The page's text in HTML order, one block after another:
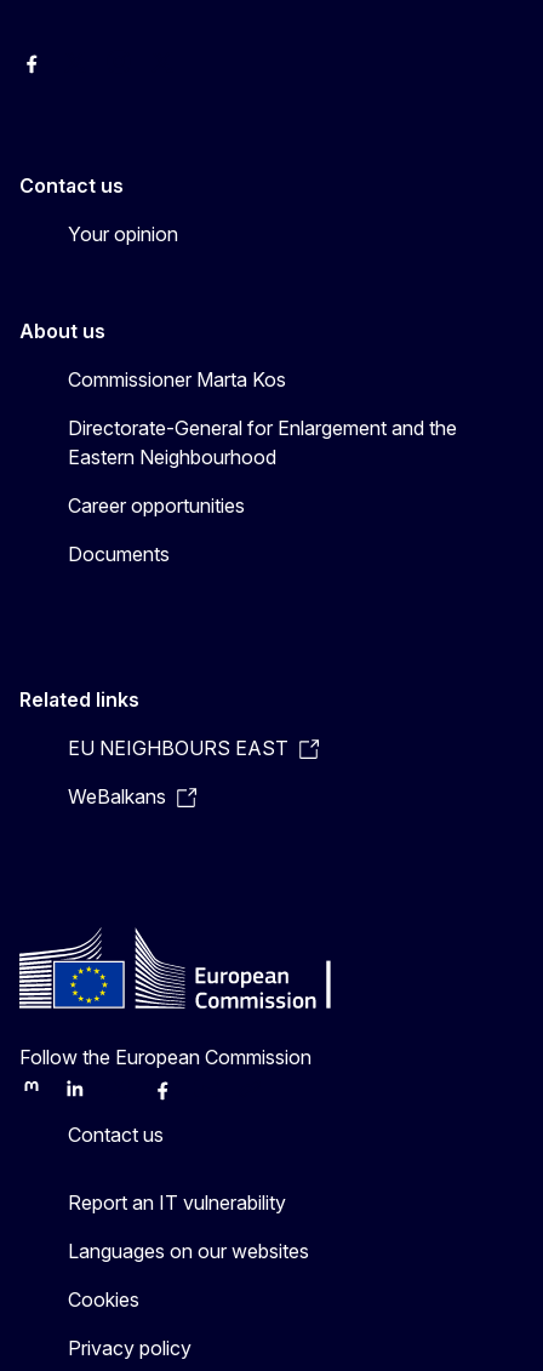
Facebook
Contact us
Your opinion
About us
Commissioner Marta Kos
Directorate-General for Enlargement and the
Eastern Neighbourhood
Career opportunities
Documents
Related links
EU NEIGHBOURS EAST
WeBalkans
Follow the European Commission
MastodonLinkedInBlueskyFacebook
Contact us
Report an IT vulnerability
Languages on our websites
Cookies
Privacy policy